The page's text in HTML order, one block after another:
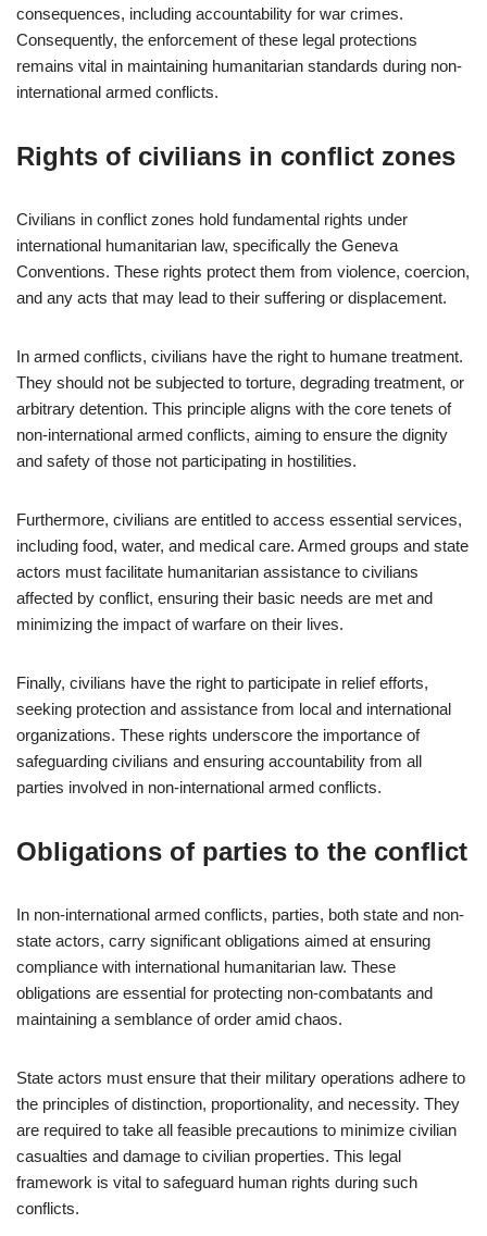
consequences, including accountability for war crimes.
Consequently, the enforcement of these legal protections
remains vital in maintaining humanitarian standards during non-
international armed conflicts.
Rights of civilians in conflict zones
Civilians in conflict zones hold fundamental rights under
international humanitarian law, specifically the Geneva
Conventions. These rights protect them from violence, coercion,
and any acts that may lead to their suffering or displacement.
In armed conflicts, civilians have the right to humane treatment.
They should not be subjected to torture, degrading treatment, or
arbitrary detention. This principle aligns with the core tenets of
non-international armed conflicts, aiming to ensure the dignity
and safety of those not participating in hostilities.
Furthermore, civilians are entitled to access essential services,
including food, water, and medical care. Armed groups and state
actors must facilitate humanitarian assistance to civilians
affected by conflict, ensuring their basic needs are met and
minimizing the impact of warfare on their lives.
Finally, civilians have the right to participate in relief efforts,
seeking protection and assistance from local and international
organizations. These rights underscore the importance of
safeguarding civilians and ensuring accountability from all
parties involved in non-international armed conflicts.
Obligations of parties to the conflict
In non-international armed conflicts, parties, both state and non-
state actors, carry significant obligations aimed at ensuring
compliance with international humanitarian law. These
obligations are essential for protecting non-combatants and
maintaining a semblance of order amid chaos.
State actors must ensure that their military operations adhere to
the principles of distinction, proportionality, and necessity. They
are required to take all feasible precautions to minimize civilian
casualties and damage to civilian properties. This legal
framework is vital to safeguard human rights during such
conflicts.